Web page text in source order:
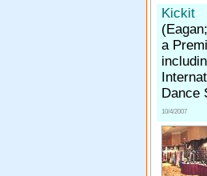
Kickit
a
Dance
10/4/2007